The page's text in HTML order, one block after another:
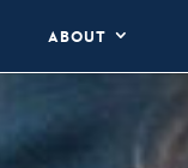
ABOUT